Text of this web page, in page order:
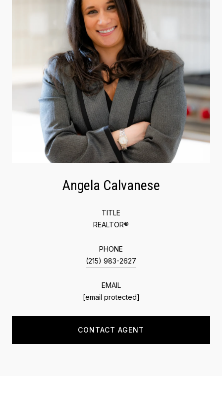
Angela Calvanese
TITLE
REALTOR®
PHONE
(215) 983-2627
EMAIL
[email protected]
CONTACT AGENT